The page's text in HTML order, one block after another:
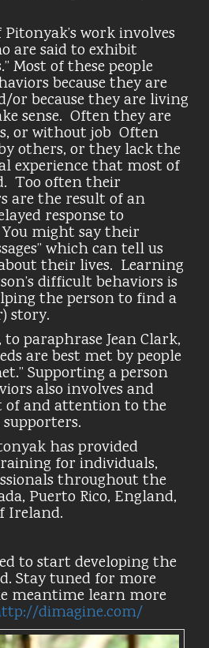
work involves
are said to exhibit
Most of these people
because they are
or because they are living
sense. Often they are
or without job Often
others, or they lack the
experience that most of
Too often their
are the result of an
response to
might say their
which can tell us
their lives. Learning
difficult behaviors is
the person to find a
story.
to paraphrase Jean Clark,
are best met by people
Supporting a person
also involves and
of and attention to the
supporters.
has provided
for individuals,
throughout the
Puerto Rico, England,
Ireland.
to start developing the
Stay tuned for more
meantime learn more
dimagine.com/